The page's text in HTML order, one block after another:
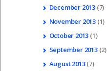
December 2013 (7)
November 2013 (1)
October 2013 (1)
September 2013(2)
August2013(7)